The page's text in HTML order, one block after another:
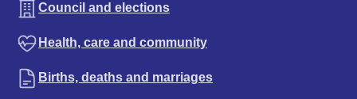
Council and elections
Health, care and community
Births, deaths and marriages